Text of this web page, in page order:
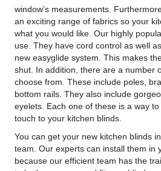
window’s measurements.
an exciting range of fabrics so your
what you would like. Our highly
use. They have cord control as well
new easyglide system. This makes
shut. In addition, there are a number
choose from. These include poles,
bottom rails. They also include
eyelets. Each one of these is a way
touch to your kitchen blinds.
You can get your new kitchen blinds
team. Our experts can install them in
because our efficient team has the